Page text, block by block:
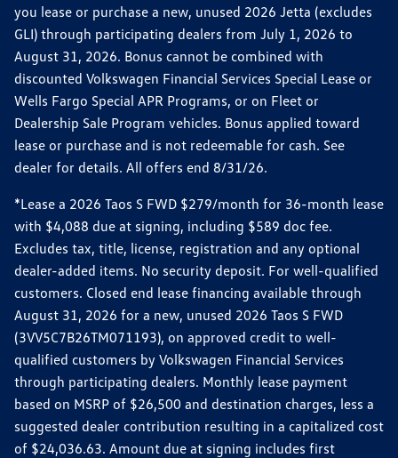
you lease or purchase a new, unused 2026 Jetta (excludes
GLI) through participating dealers from July 1, 2026 to
August 31, 2026. Bonus cannot be combined with
discounted Volkswagen Financial Services Special Lease or
Wells Fargo Special APR Programs, or on Fleet or
Dealership Sale Program vehicles. Bonus applied toward
lease or purchase and is not redeemable for cash. See
dealer for details. All offers end 8/31/26.
*Lease a 2026 Taos S FWD $279/month for 36-month lease
with $4,088 due at signing, including $589 doc fee.
Excludes tax, title, license, registration and any optional
dealer-added items. No security deposit. For well-qualified
customers. Closed end lease financing available through
August 31, 2026 for a new, unused 2026 Taos S FWD
(3VV5C7B26TM071193), on approved credit to well-
qualified customers by Volkswagen Financial Services
through participating dealers. Monthly lease payment
based on MSRP of $26,500 and destination charges, less a
suggested dealer contribution resulting in a capitalized cost
of $24,036.63. Amount due at signing includes first